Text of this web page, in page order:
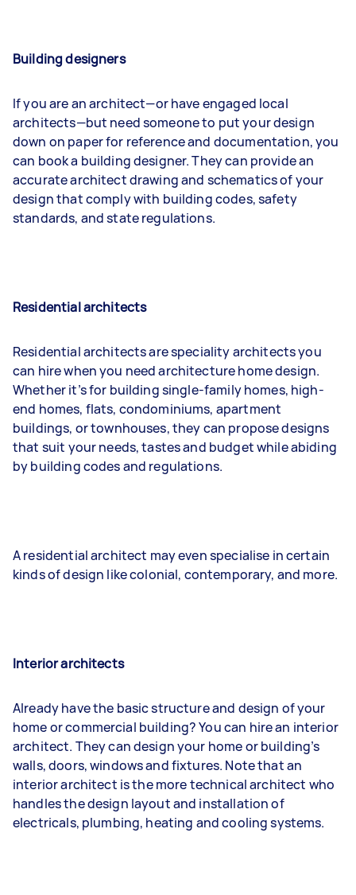
Building designers
If you are an architect—or have engaged local
architects—but need someone to put your design
down on paper for reference and documentation, you
can book a building designer. They can provide an
accurate architect drawing and schematics of your
design that comply with building codes, safety
standards, and state regulations.
Residential architects
Residential architects are speciality architects you
can hire when you need architecture home design.
Whether it’s for building single-family homes, high-
end homes, flats, condominiums, apartment
buildings, or townhouses, they can propose designs
that suit your needs, tastes and budget while abiding
by building codes and regulations.
A residential architect may even specialise in certain
kinds of design like colonial, contemporary, and more.
Interior architects
Already have the basic structure and design of your
home or commercial building? You can hire an interior
architect. They can design your home or building’s
walls, doors, windows and fixtures. Note that an
interior architect is the more technical architect who
handles the design layout and installation of
electricals, plumbing, heating and cooling systems.